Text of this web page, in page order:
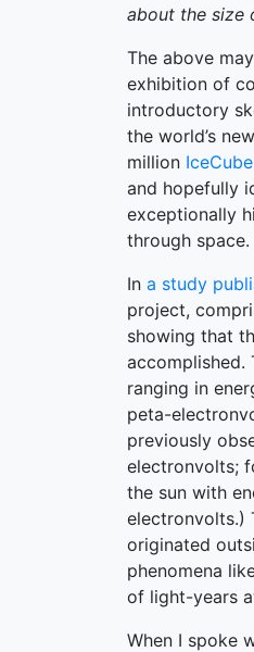
about the size
The above
exhibition of
introductory
the world’s
million
and hopefully
exceptionally
through space.
In a study
project,
showing that
accomplished.
ranging in
peta-
previously
electronvolts;
the sun with
electronvolts.)
originated
phenomena
of light-years
When I spoke